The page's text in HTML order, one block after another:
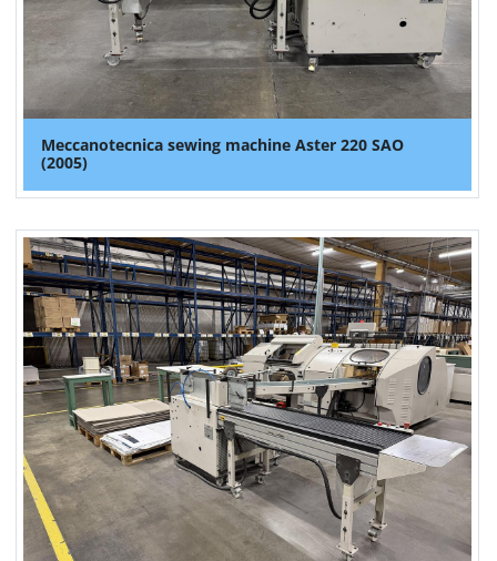
Meccanotecnica sewing machine Aster 220 SAO
(2005)